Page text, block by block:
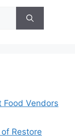
Food Vendors
Restore